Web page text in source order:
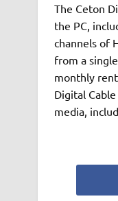
The Ceton
the PC,
channels of
from a
monthly
Digital
media,